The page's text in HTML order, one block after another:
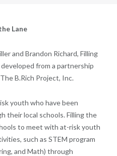
Lane
and Brandon Richard, Filling
from a partnership
B.Rich Project, Inc.
youth who have been
their local schools. Filling the
to meet with at-risk youth
such as STEM program
and Math) through